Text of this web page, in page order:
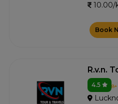
10.00/
Book
R.v.n.
4.5